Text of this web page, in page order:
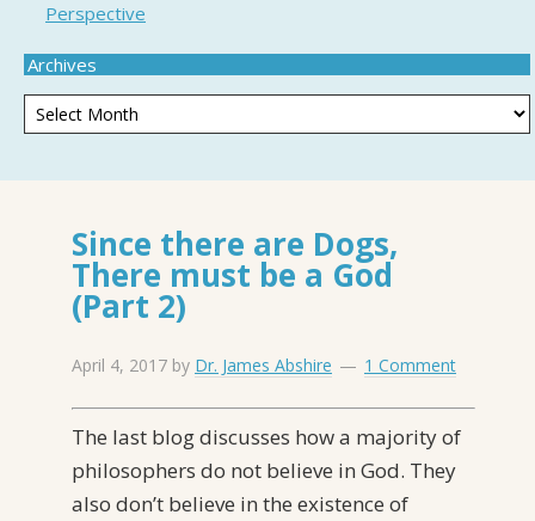
Perspective
Archives
Since there are Dogs,
There must be a God
(Part 2)
April 4, 2017 by Dr. James Abshire 1 Comment
The last blog discusses how a majority of
philosophers do not believe in God. They
also don’t believe in the existence of